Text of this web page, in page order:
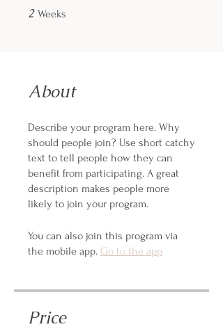
2 Weeks
About
Describe your program here. Why
should people join? Use short catchy
text to tell people how they can
benefit from participating. A great
description makes people more
likely to join your program.
You can also join this program via
the mobile app. Go to the app
Price